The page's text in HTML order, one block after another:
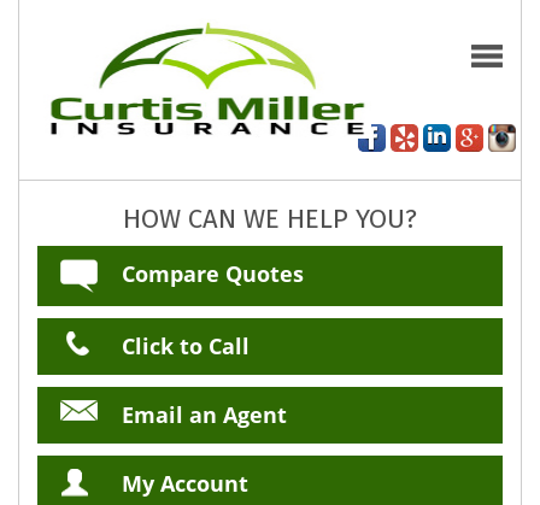
HOW CAN WE HELP YOU?
Compare Quotes
Click to Call
Email an Agent
My Account